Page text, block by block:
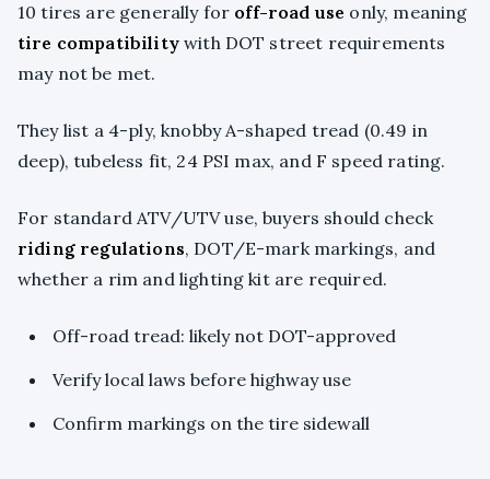
10 tires are generally for off-road use only, meaning
tire compatibilitywith DOT street requirements
may not be met.
They list a 4-ply, knobby A-shaped tread (0.49 in
deep), tubeless fit, 24 PSI max, and F speed rating.
For standard ATV/UTV use, buyers should check
riding regulations, DOT/E-mark markings, and
whether a rim and lighting kit are required.
Off-road tread: likely not DOT-approved
Verify local laws before highway use
Confirm markings on the tire sidewall